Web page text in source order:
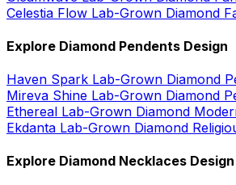
Celestia Flow Lab-Grown Diamond
Explore Diamond Pendents Design
Haven Spark Lab-Grown Diamond
Mireva Shine Lab-Grown Diamond
Ethereal Lab-Grown Diamond
Ekdanta Lab-Grown Diamond
Explore Diamond Necklaces Design